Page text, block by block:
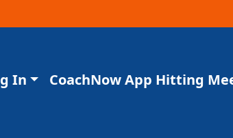
In CoachNow App Hitting